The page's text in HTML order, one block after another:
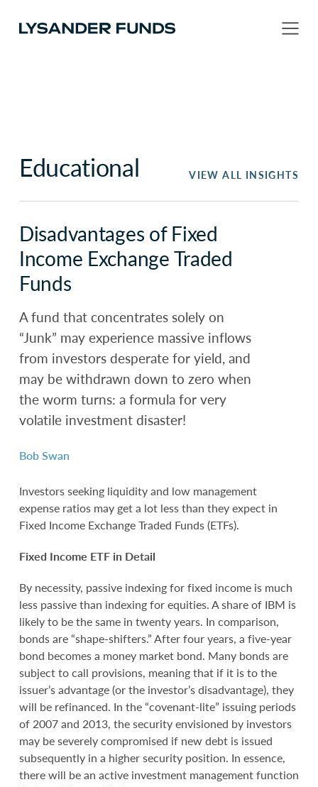
Educational VIEW ALL INSIGHTS
Disadvantages of Fixed
Income Exchange Traded
Funds
A fund that concentrates solely on
“Junk” may experience massive inflows
from investors desperate for yield, and
may be withdrawn down to zero when
the worm turns: a formula for very
volatile investment disaster!
Bob Swan
Investors seeking liquidity and low management
expense ratios may get a lot less than they expect in
Fixed Income Exchange Traded Funds (ETFs).
Fixed Income ETF in Detail
By necessity, passive indexing for fixed income is much
less passive than indexing for equities. A share of IBM is
likely to be the same in twenty years. In comparison,
bonds are “shape-shifters.” After four years, a five-year
bond becomes a money market bond. Many bonds are
subject to call provisions, meaning that if it is to the
issuer’s advantage (or the investor’s disadvantage), they
will be refinanced. In the “covenant-lite” issuing periods
of 2007 and 2013, the security envisioned by investors
may be severely compromised if new debt is issued
subsequently in a higher security position. In essence,
there will be an active investment management function